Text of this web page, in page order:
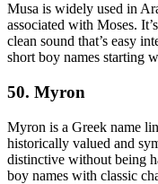
Musa is widely used in
associated with Moses.
clean sound that’s easy
short boy names starting
50. Myron
Myron is a Greek name
historically valued and
distinctive without being
boy names with classic